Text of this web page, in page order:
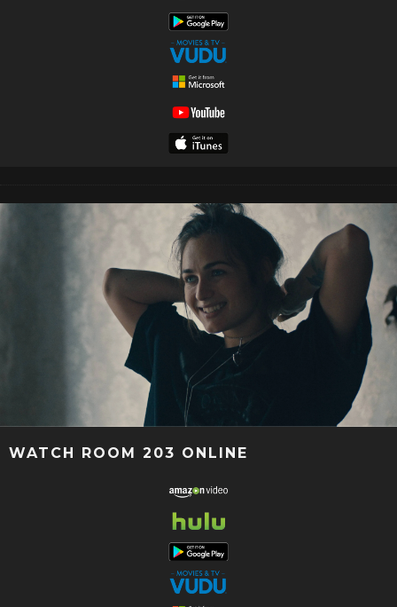
WATCH ROOM 203 ONLINE